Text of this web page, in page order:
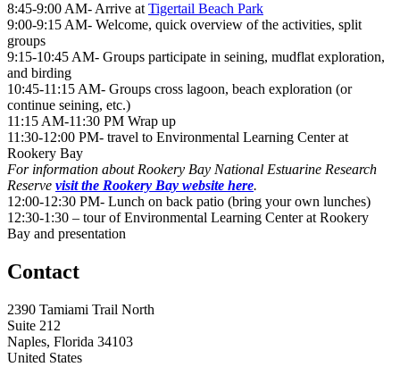
8:45-9:00 AM- Arrive at Tigertail Beach Park
9:00-9:15 AM- Welcome, quick overview of the activities, split
groups
9:15-10:45 AM- Groups participate in seining, mudflat exploration,
and birding
10:45-11:15 AM- Groups cross lagoon, beach exploration (or
continue seining, etc.)
11:15 AM-11:30 PM Wrap up
11:30-12:00 PM- travel to Environmental Learning Center at
Rookery Bay
For information about Rookery Bay National Estuarine Research
Reserve visit the Rookery Bay website here.
12:00-12:30 PM- Lunch on back patio (bring your own lunches)
12:30-1:30 – tour of Environmental Learning Center at Rookery
Bay and presentation
Contact
2390 Tamiami Trail North
Suite 212
Naples, Florida 34103
United States